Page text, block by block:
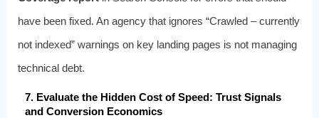
have been fixed. An agency that ignores “Crawled – currently
not indexed” warnings on key landing pages is not managing
technical debt.
7. Evaluate the Hidden Cost of Speed: Trust Signals
and Conversion Economics